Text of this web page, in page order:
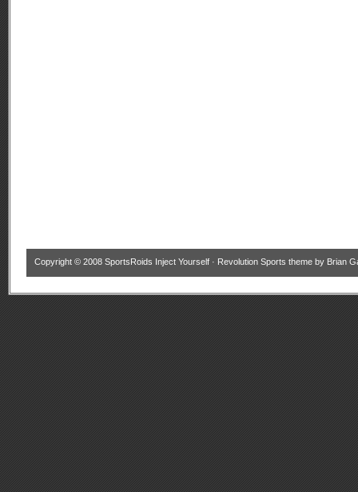
Copyright © 2008 SportsRoids Inject Yourself · Revolution Sports theme by Brian